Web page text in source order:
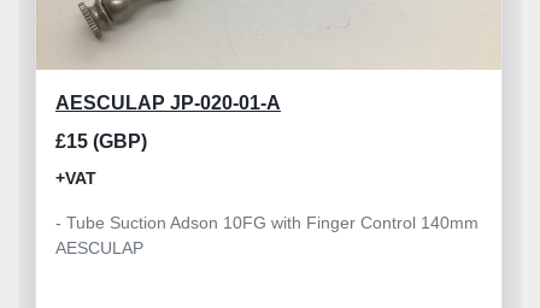
AESCULAP JP-020-01-A
£15 (GBP)
+VAT
- Tube Suction Adson 10FG with Finger Control 140mm
AESCULAP